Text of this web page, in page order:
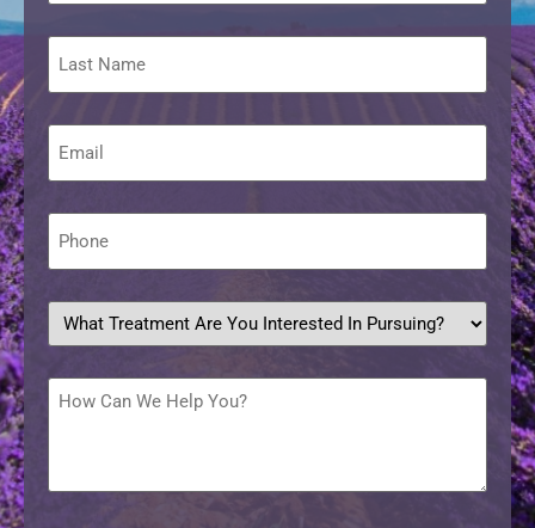
Last
Name
Email
Phone
What
treatment
are
interested
in
How
Can